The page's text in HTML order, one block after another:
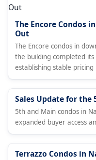
The Encore Condos
Out
The Encore condos in
the building completed its
establishing stable
condo market.
Sales Update for the
5th and Main condos in
expanded buyer access
Terrazzo Condos in